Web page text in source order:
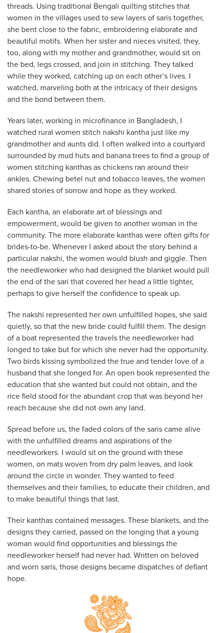
threads. Using traditional Bengali quilting stitches that
women in the villages used to sew layers of saris together,
she bent close to the fabric, embroidering elaborate and
beautiful motifs. When her sister and nieces visited, they,
too, along with my mother and grandmother, would sit on
the bed, legs crossed, and join in stitching. They talked
while they worked, catching up on each other’s lives. I
watched, marveling both at the intricacy of their designs
and the bond between them.
Years later, working in microfinance in Bangladesh, I
watched rural women stitch nakshi kantha just like my
grandmother and aunts did. I often walked into a courtyard
surrounded by mud huts and banana trees to find a group of
women stitching kanthas as chickens ran around their
ankles. Chewing betel nut and tobacco leaves, the women
shared stories of sorrow and hope as they worked.
Each kantha, an elaborate art of blessings and
empowerment, would be given to another woman in the
community. The more elaborate kanthas were often gifts for
brides-to-be. Whenever I asked about the story behind a
particular nakshi, the women would blush and giggle. Then
the needleworker who had designed the blanket would pull
the end of the sari that covered her head a little tighter,
perhaps to give herself the confidence to speak up.
The nakshi represented her own unfulfilled hopes, she said
quietly, so that the new bride could fulfill them. The design
of a boat represented the travels the needleworker had
longed to take but for which she never had the opportunity.
Two birds kissing symbolized the true and tender love of a
husband that she longed for. An open book represented the
education that she wanted but could not obtain, and the
rice field stood for the abundant crop that was beyond her
reach because she did not own any land.
Spread before us, the faded colors of the saris came alive
with the unfulfilled dreams and aspirations of the
needleworkers. I would sit on the ground with these
women, on mats woven from dry palm leaves, and look
around the circle in wonder. They wanted to feed
themselves and their families, to educate their children, and
to make beautiful things that last.
Their kanthas contained messages. These blankets, and the
designs they carried, passed on the longing that a young
woman would find opportunities and blessings the
needleworker herself had never had. Written on beloved
and worn saris, those designs became dispatches of defiant
hope.